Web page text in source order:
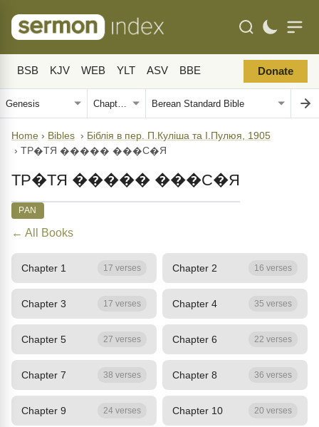
BSB KJV WEB YLT ASV BBE Donate
Home › Bibles › Біблія в пер. П.Куліша та І.Пулюя, 1905
› ТР�ТЯ ����� ���С�Я
ТР�ТЯ ����� ���С�Я
PAN
← All Books
Chapter 1 17 verses Chapter 2 16 verses
Chapter 3 17 verses Chapter 4 35 verses
Chapter 5 27 verses Chapter 6 22 verses
Chapter 7 38 verses Chapter 8 36 verses
Chapter 9 24 verses Chapter 10 20 verses